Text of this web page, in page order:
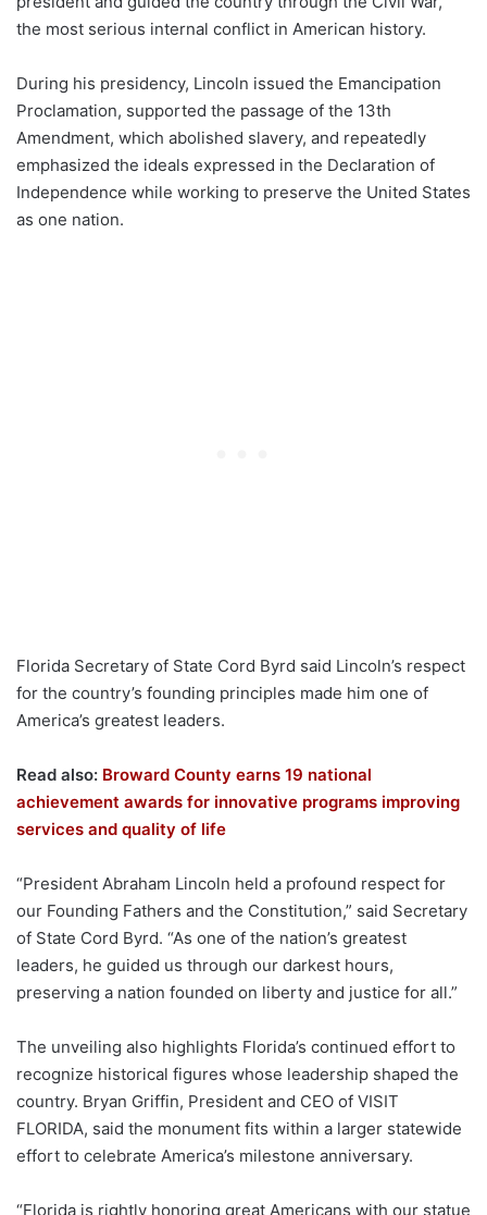
the most serious internal conflict in American history.
During his presidency, Lincoln issued the Emancipation
Proclamation, supported the passage of the 13th
Amendment, which abolished slavery, and repeatedly
emphasized the ideals expressed in the Declaration of
Independence while working to preserve the United States
as one nation.
Florida Secretary of State Cord Byrd said Lincoln’s respect
for the country’s founding principles made him one of
America’s greatest leaders.
Read also: Broward County earns 19 national
achievement awards for innovative programs improving
services and quality of life
“President Abraham Lincoln held a profound respect for
our Founding Fathers and the Constitution,” said Secretary
of State Cord Byrd. “As one of the nation’s greatest
leaders, he guided us through our darkest hours,
preserving a nation founded on liberty and justice for all.”
The unveiling also highlights Florida’s continued effort to
recognize historical figures whose leadership shaped the
country. Bryan Griffin, President and CEO of VISIT
FLORIDA, said the monument fits within a larger statewide
effort to celebrate America’s milestone anniversary.
“Florida is rightly honoring great Americans with our statue